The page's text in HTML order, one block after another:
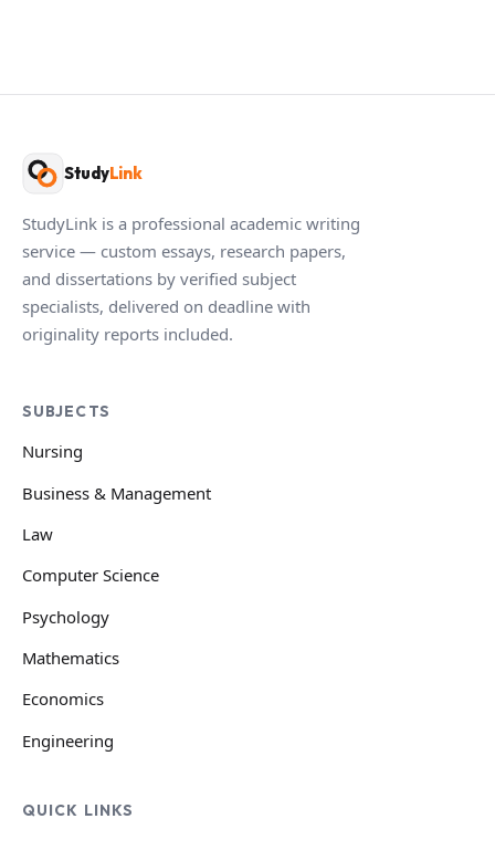
StudyLink
StudyLink is a professional academic writing
service — custom essays, research papers,
and dissertations by verified subject
specialists, delivered on deadline with
originality reports included.
SUBJECTS
Nursing
Business & Management
Law
Computer Science
Psychology
Mathematics
Economics
Engineering
QUICK LINKS